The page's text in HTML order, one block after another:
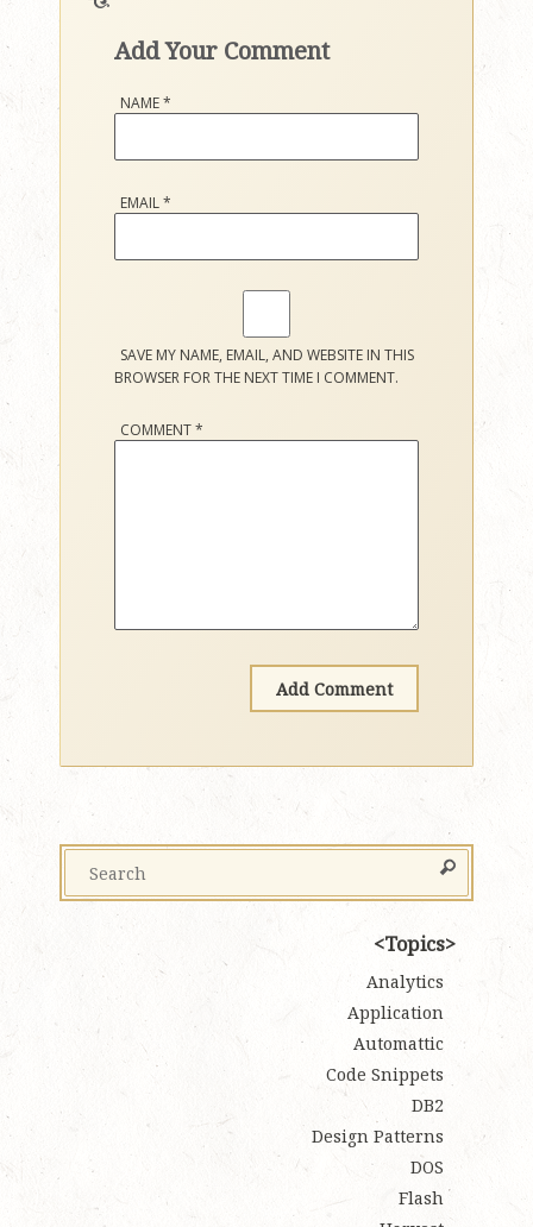
Add Your Comment
NAME*
EMAIL*
SAVE MY NAME, EMAIL, AND WEBSITE IN THIS
BROWSER FOR THE NEXT TIME I COMMENT.
COMMENT*
Topics
Analytics
Application
Automattic
Code Snippets
DB2
Design Patterns
DOS
Flash